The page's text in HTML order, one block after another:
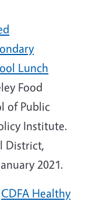
Lunch
Food
of Public
Institute.
District,
2021.
CDFA Healthy